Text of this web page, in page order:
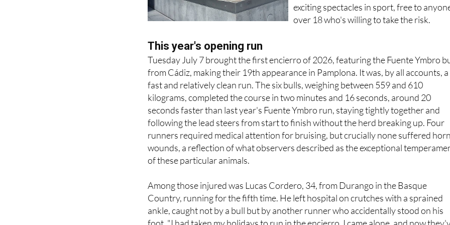
Tuesday July 7 brought the first encierro of 2026, featuring the Fuente Ymbro
from Cádiz, making their 19th appearance in Pamplona. It was, by all accounts, a
fast and relatively clean run. The six bulls, weighing between 559 and 610
kilograms, completed the course in two minutes and 16 seconds, around 20
seconds faster than last year's Fuente Ymbro run, staying tightly together and
following the lead steers from start to finish without the herd breaking up. Four
runners required medical attention for bruising, but crucially none suffered horn
wounds, a reflection of what observers described as the exceptional temperament
of these particular animals.
Among those injured was Lucas Cordero, 34, from Durango in the Basque
ankle, caught not by a bull but by another runner who accidentally stood on his
foot. "I had taken my holidays to run in the encierro, I came alone, and now they've
told me I need complete rest," he told reporters outside the University Hospital of